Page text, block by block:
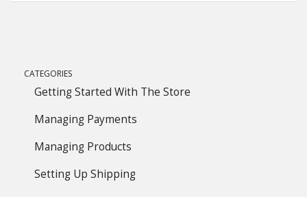
CATEGORIES
Getting Started With The Store
Managing Payments
Managing Products
Setting Up Shipping